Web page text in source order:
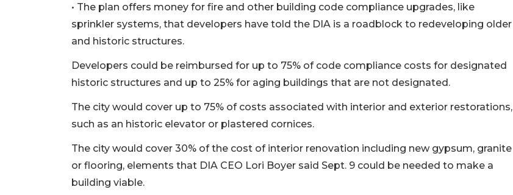
• The plan offers money for fire and other building code compliance upgrades, like
sprinkler systems, that developers have told the DIA is a roadblock to redeveloping older
and historic structures.
Developers could be reimbursed for up to 75% of code compliance costs for designated
historic structures and up to 25% for aging buildings that are not designated.
The city would cover up to 75% of costs associated with interior and exterior restorations,
such as an historic elevator or plastered cornices.
The city would cover 30% of the cost of interior renovation including new gypsum, granite
or flooring, elements that DIA CEO Lori Boyer said Sept. 9 could be needed to make a
building viable.
Remaining!